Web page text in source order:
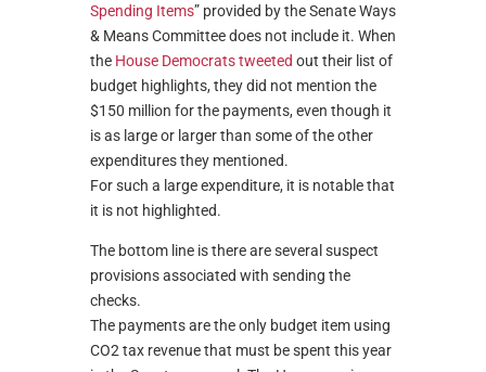
Spending Items” provided by the Senate Ways
& Means Committee does not include it. When
the House Democrats tweeted out their list of
budget highlights, they did not mention the
$150 million for the payments, even though it
is as large or larger than some of the other
expenditures they mentioned.
For such a large expenditure, it is notable that
it is not highlighted.
The bottom line is there are several suspect
provisions associated with sending the
checks.
The payments are the only budget item using
CO2 tax revenue that must be spent this year